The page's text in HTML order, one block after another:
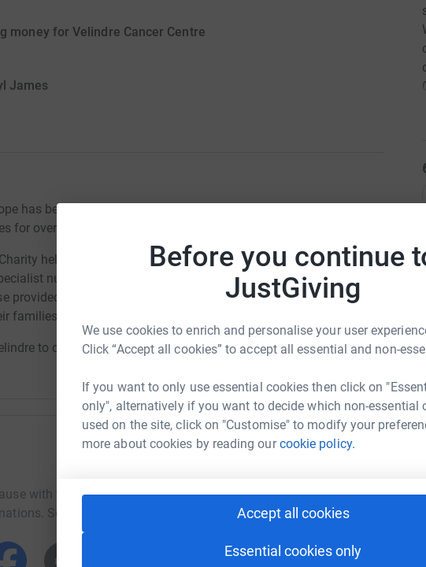
Before you continue
JustGiving
We use cookies to enrich and personalise your user
Click “Accept all cookies” to accept all essential and non-
If you want to only use essential cookies then click on
only", alternatively if you want to decide which non-essential
used on the site, click on "Customise" to modify your
more about cookies by reading ourcookie policy.
Accept all cookies
Essential cookies only
money for Velindre Cancer Centre
James
has been providing specialist treatment and supportive care to
for over 65 years.
helps fund ground breaking research and clinical trials,
nurses, support services, therapies, equipment and so much
provided by the NHS – so donations really do have a significant
families.
to continue to provide Hope for the future.
with your network could help raise up to 5x more in
Select a platform to make it happen: